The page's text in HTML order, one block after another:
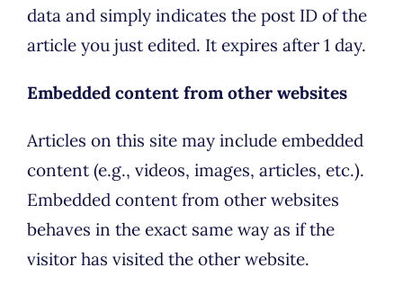
data and simply indicates the post ID of the
article you just edited. It expires after 1 day.
Embedded content from other websites
Articles on this site may include embedded
content (e.g., videos, images, articles, etc.).
Embedded content from other websites
behaves in the exact same way as if the
visitor has visited the other website.